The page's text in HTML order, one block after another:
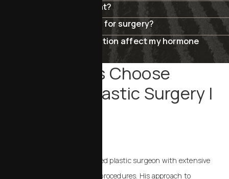
Are the results permanent?
How do I know if I’m ready for surgery?
Will menopause rejuvenation affect my hormone
Why Patients Choose
Chalekson Plastic Surgery |
Dr. Chalekson is a board-certified plastic surgeon with extensive
experience in body and breast procedures. His approach to